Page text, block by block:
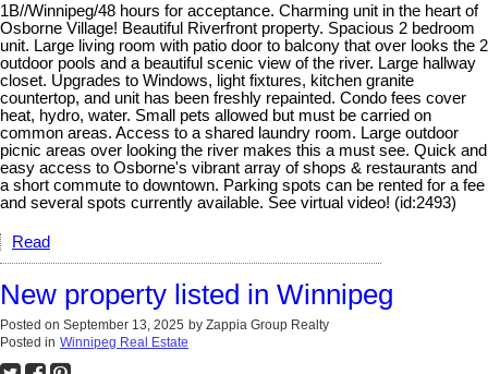
1B//Winnipeg/48 hours for acceptance. Charming unit in the heart of
Osborne Village! Beautiful Riverfront property. Spacious 2 bedroom
unit. Large living room with patio door to balcony that over looks the 2
outdoor pools and a beautiful scenic view of the river. Large hallway
closet. Upgrades to Windows, light fixtures, kitchen granite
countertop, and unit has been freshly repainted. Condo fees cover
heat, hydro, water. Small pets allowed but must be carried on
common areas. Access to a shared laundry room. Large outdoor
picnic areas over looking the river makes this a must see. Quick and
easy access to Osborne's vibrant array of shops & restaurants and
a short commute to downtown. Parking spots can be rented for a fee
and several spots currently available. See virtual video! (id:2493)
Read
New property listed in Winnipeg
Posted on September 13, 2025 by Zappia Group Realty
Posted in Winnipeg Real Estate